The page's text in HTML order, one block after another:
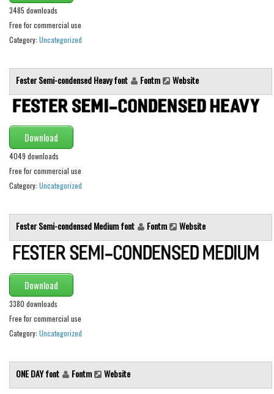
Modern
Arabic
Chinese, Japan
Roman, Greek
Russian
Various
Christmas
Halloween
Various
Script
Brush
Handwritten
School
3485 downloads
Free for commercial use
Category: Uncategorized
Fester Semi-condensed Heavy font Fontm Website
Download
4049 downloads
Free for commercial use
Category: Uncategorized
Fester Semi-condensed Medium font Fontm Website
Download
3380 downloads
Free for commercial use
Category: Uncategorized
ONE DAY font Fontm Website